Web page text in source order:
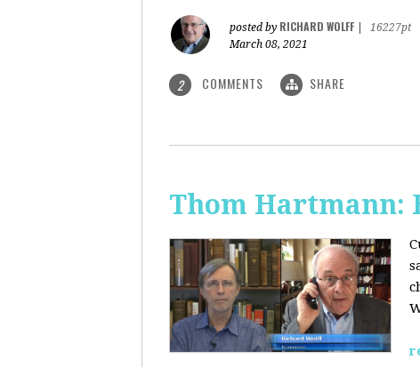
posted by RICHARD WOLFF
16227pt
March 08, 2021
2 COMMENTS SHARE
Thom Hartmann: